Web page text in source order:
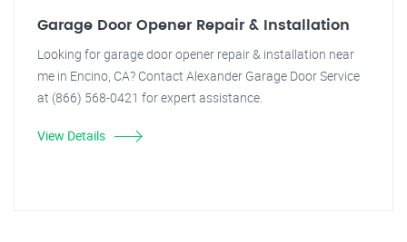
Garage Door Opener Repair & Installation
Looking for garage door opener repair & installation near
me in Encino, CA? Contact Alexander Garage Door Service
at (866) 568-0421 for expert assistance.
View Details